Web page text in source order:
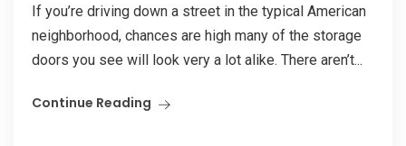
If you’re driving down a street in the typical American
neighborhood, chances are high many of the storage
doors you see will look very a lot alike. There aren’t...
Continue Reading